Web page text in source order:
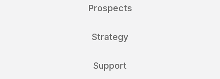
Prospects
Strategy
Support